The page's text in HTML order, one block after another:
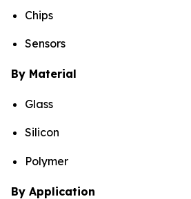
Chips
Sensors
By Material
Glass
Silicon
Polymer
By Application